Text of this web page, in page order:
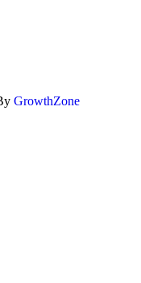
GrowthZone